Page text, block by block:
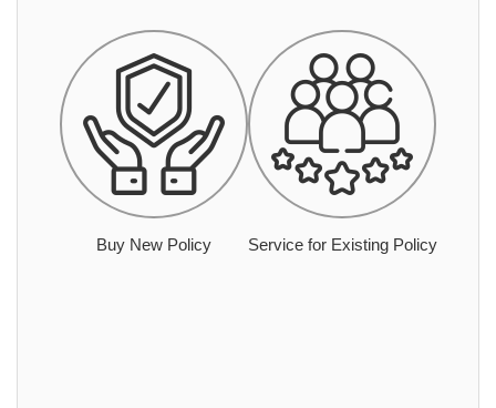
Buy New Policy Service for Existing Policy